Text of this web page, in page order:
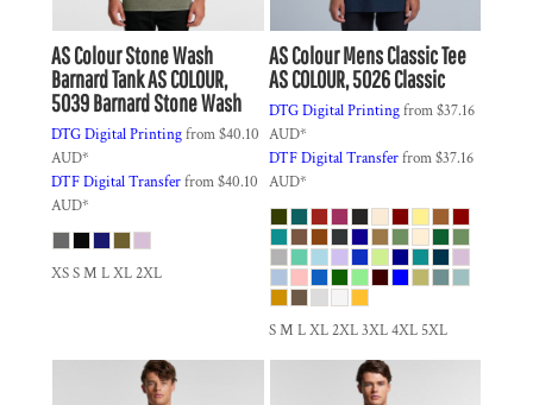
AS ColourStone Wash
Barnard TankAS COLOUR,
5039 Barnard Stone Wash
DTG Digital Printingfrom$40.10
AUD*
DTF Digital Transferfrom$40.10
AUD*
XS S M L XL 2XL
AS ColourMens Classic Tee
AS COLOUR, 5026 Classic
DTG Digital Printingfrom$37.16
AUD*
DTF Digital Transferfrom$37.16
AUD*
S M L XL 2XL 3XL 4XL 5XL